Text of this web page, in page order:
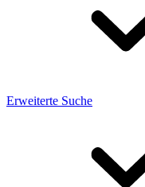
Erweiterte Suche